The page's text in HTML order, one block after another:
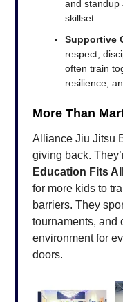
and standup
skillset.
Supportive
respect,
often train
resilience,
More Than
Alliance Jiu Jitsu
giving back.
Education Fits
for more kids to
barriers. They
tournaments, and
environment for
doors.